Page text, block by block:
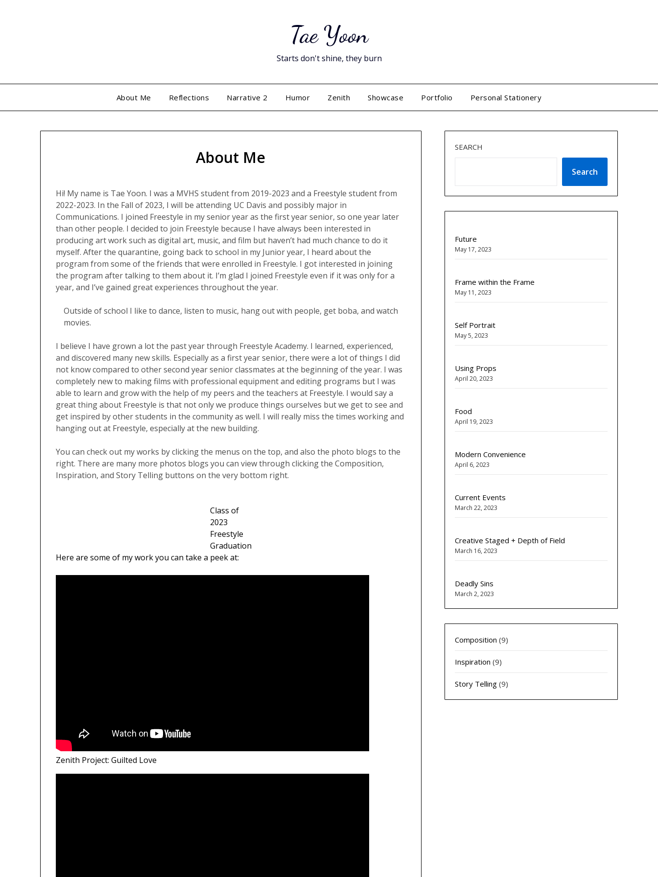
Tae Yoon
Starts don't shine, they burn
About Me Reflections Narrative 2 Humor Zenith Showcase Portfolio Personal Stationery
About Me
Hi! My name is Tae Yoon. I was a MVHS student from 2019-2023 and a Freestyle student from
2022-2023. In the Fall of 2023, I will be attending UC Davis and possibly major in
Communications. I joined Freestyle in my senior year as the first year senior, so one year later
than other people. I decided to join Freestyle because I have always been interested in
producing art work such as digital art, music, and film but haven’t had much chance to do it
myself. After the quarantine, going back to school in my Junior year, I heard about the
program from some of the friends that were enrolled in Freestyle. I got interested in joining
the program after talking to them about it. I’m glad I joined Freestyle even if it was only for a
year, and I’ve gained great experiences throughout the year.
Outside of school I like to dance, listen to music, hang out with people, get boba, and watch
movies.
I believe I have grown a lot the past year through Freestyle Academy. I learned, experienced,
and discovered many new skills. Especially as a first year senior, there were a lot of things I did
not know compared to other second year senior classmates at the beginning of the year. I was
completely new to making films with professional equipment and editing programs but I was
able to learn and grow with the help of my peers and the teachers at Freestyle. I would say a
great thing about Freestyle is that not only we produce things ourselves but we get to see and
get inspired by other students in the community as well. I will really miss the times working and
hanging out at Freestyle, especially at the new building.
You can check out my works by clicking the menus on the top, and also the photo blogs to the
right. There are many more photos blogs you can view through clicking the Composition,
Inspiration, and Story Telling buttons on the very bottom right.
Class of
2023
Freestyle
Graduation
Here are some of my work you can take a peek at:
Zenith Project: Guilted Love
SEARCH
Search
Future
May 17, 2023
Frame within the Frame
May 11, 2023
Self Portrait
May 5, 2023
Using Props
April 20, 2023
Food
April 19, 2023
Modern Convenience
April 6, 2023
Current Events
March 22, 2023
Creative Staged + Depth of Field
March 16, 2023
Deadly Sins
March 2, 2023
Composition (9)
Inspiration (9)
Story Telling(9)